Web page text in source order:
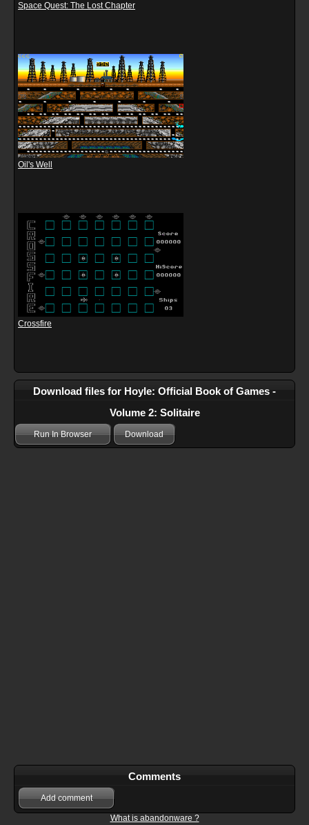
Space Quest: The Lost Chapter
Oil's Well
Crossfire
Download files for Hoyle: Official Book of Games -
Volume 2: Solitaire
Run In Browser Download
Comments
Add comment
What is abandonware ?